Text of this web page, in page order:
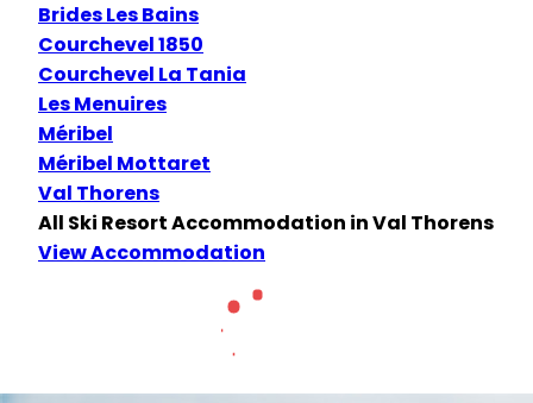
Brides Les Bains
Courchevel 1850
Courchevel La Tania
Les Menuires
Méribel
Méribel Mottaret
Val Thorens
All Ski Resort Accommodation in Val Thorens
View Accommodation